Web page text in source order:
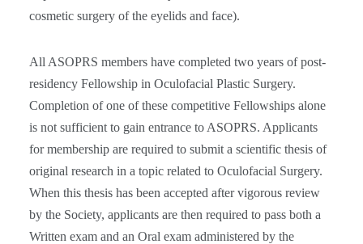
cosmetic surgery of the eyelids and face).
All ASOPRS members have completed two years of post-
residency Fellowship in Oculofacial Plastic Surgery.
Completion of one of these competitive Fellowships alone
is not sufficient to gain entrance to ASOPRS. Applicants
for membership are required to submit a scientific thesis of
original research in a topic related to Oculofacial Surgery.
When this thesis has been accepted after vigorous review
by the Society, applicants are then required to pass both a
Written exam and an Oral exam administered by the